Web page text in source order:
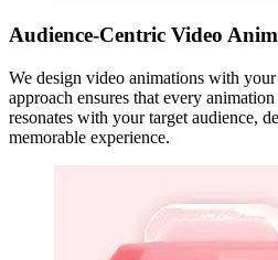
Audience-Centric Video
We design video animations with
approach ensures that every
resonates with your target audience,
memorable experience.